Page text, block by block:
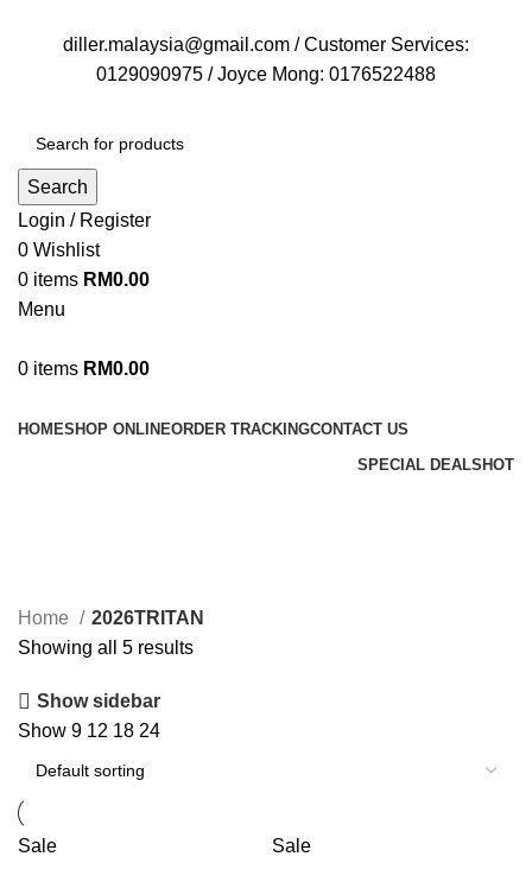
diller.malaysia@gmail.com / Customer Services:
0129090975 / Joyce Mong: 0176522488
Search
Login / Register
0 Wishlist
0 items RM0.00
Menu
0 items RM0.00
HOMESHOP ONLINEORDER TRACKINGCONTACT US
SPECIAL DEALSHOT
Home
2026TRITAN
Showing all 5 results
Show sidebar
Show 9 12 18 24
Sale Sale